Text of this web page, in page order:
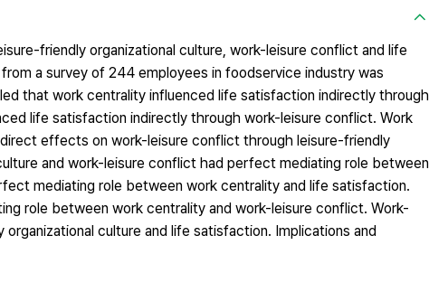
friendly organizational culture, work-leisure conflict and life
a survey of 244 employees in foodservice industry was
that work centrality influenced life satisfaction indirectly through
life satisfaction indirectly through work-leisure conflict. Work
effects on work-leisure conflict through leisure-friendly
and work-leisure conflict had perfect mediating role between
mediating role between work centrality and life satisfaction.
role between work centrality and work-leisure conflict. Work-
culture and life satisfaction. Implications and